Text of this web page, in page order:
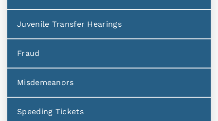
Juvenile Transfer Hearings
Fraud
Misdemeanors
Speeding Tickets